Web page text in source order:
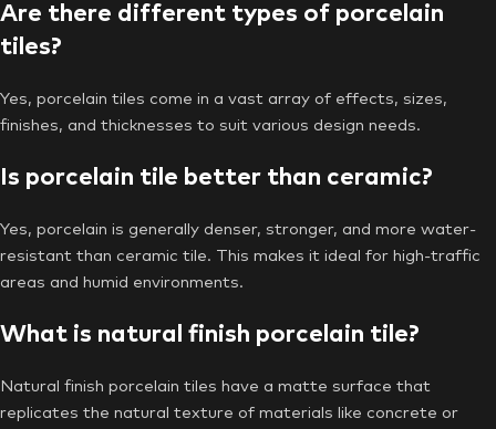
Are there different types of porcelain
tiles?
Yes, porcelain tiles come in a vast array of effects, sizes,
finishes, and thicknesses to suit various design needs.
Is porcelain tile better than ceramic?
Yes, porcelain is generally denser, stronger, and more water-
resistant than ceramic tile. This makes it ideal for high-traffic
areas and humid environments.
What is natural finish porcelain tile?
Natural finish porcelain tiles have a matte surface that
replicates the natural texture of materials like concrete or